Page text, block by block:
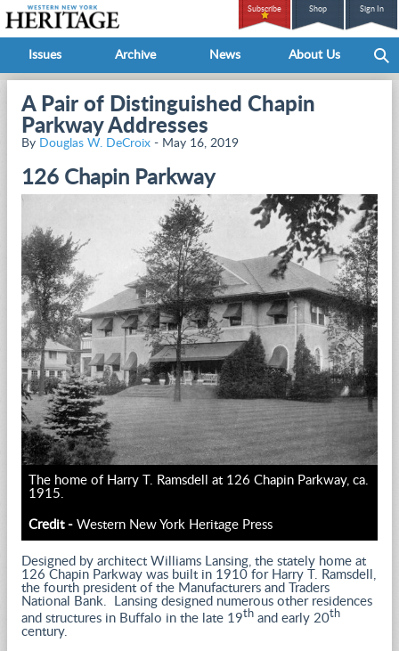
Subscribe Shop Sign In
Issues Archive News About Us
A Pair of Distinguished Chapin
Parkway Addresses
By Douglas W. DeCroix - May 16, 2019
126 Chapin Parkway
The home of Harry T. Ramsdell at 126 Chapin Parkway, ca.
1915.
Credit - Western New York Heritage Press
Designed by architect Williams Lansing, the stately home at
126 Chapin Parkway was built in 1910 for Harry T. Ramsdell,
the fourth president of the Manufacturers and Traders
National Bank. Lansing designed numerous other residences
and structures in Buffalo in the late 19th and early 20th
century.